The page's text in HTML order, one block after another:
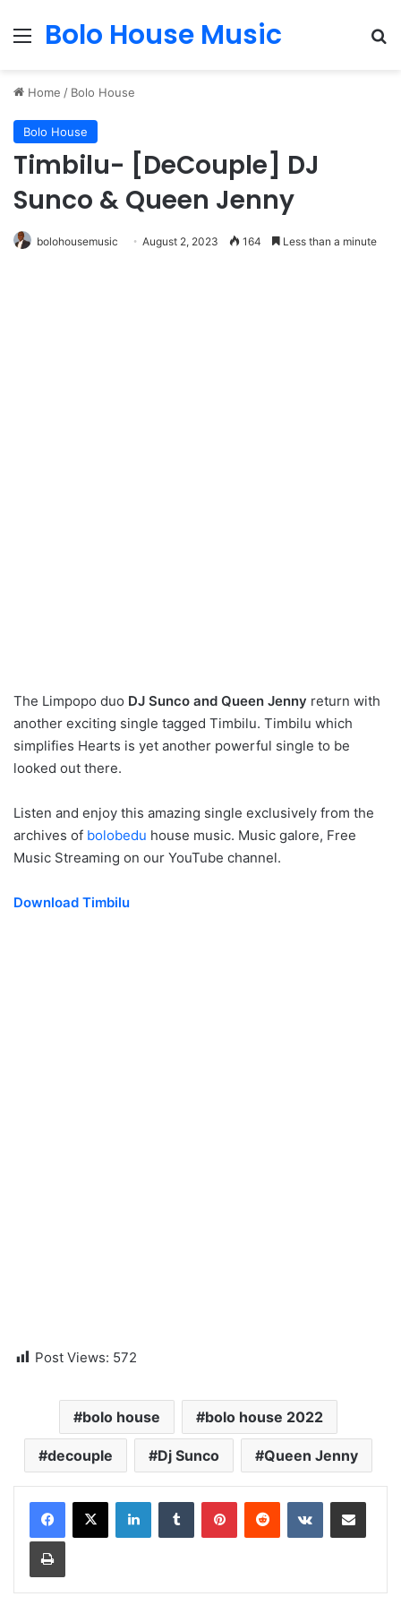
Menu
Bolo House Music
Home / Bolo House
Bolo House
Timbilu- [DeCouple] DJ
Sunco & Queen Jenny
bolohousemusic August 2, 2023 164 Less than a minute
The Limpopo duo DJ Sunco and Queen Jenny return with
another exciting single tagged Timbilu. Timbilu which
simplifies Hearts is yet another powerful single to be
looked out there.
Listen and enjoy this amazing single exclusively from the
archives of bolobedu house music. Music galore, Free
Music Streaming on our YouTube channel.
Download Timbilu
Post Views: 572
bolo house bolo house 2022
decouple Dj Sunco Queen Jenny
LinkedInTumblr PinterestReddit VKontakteShare via Email
Print